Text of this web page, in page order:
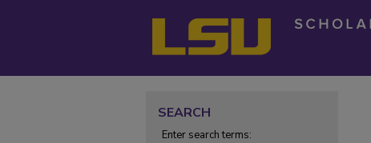
SEARCH
Enter search terms: